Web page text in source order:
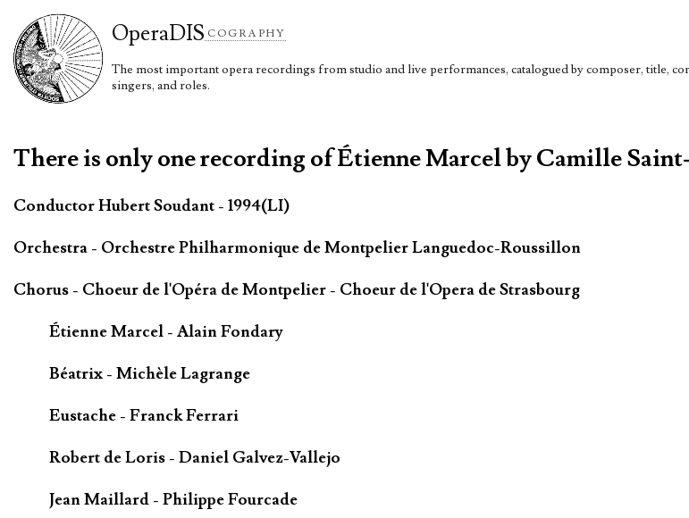
OperaDIS COGRAPHY
The most important opera recordings from studio and live performances, catalogued by composer, title,
singers, and roles.
There is only one recording of Étienne Marcel by Camille
Conductor Hubert Soudant - 1994(LI)
Orchestra - Orchestre Philharmonique de Montpelier Languedoc-Roussillon
Chorus - Choeur de l'Opéra de Montpelier - Choeur de l'Opera de Strasbourg
Étienne Marcel - Alain Fondary
Béatrix - Michèle Lagrange
Eustache - Franck Ferrari
Robert de Loris - Daniel Galvez-Vallejo
Jean Maillard - Philippe Fourcade